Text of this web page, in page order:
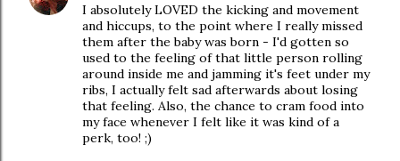
I absolutely LOVED the kicking and movement
and hiccups, to the point where I really missed
them after the baby was born - I'd gotten so
used to the feeling of that little person rolling
around inside me and jamming it's feet under my
ribs, I actually felt sad afterwards about losing
that feeling. Also, the chance to cram food into
my face whenever I felt like it was kind of a
perk, too! ;)